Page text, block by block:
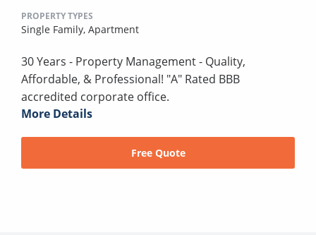
PROPERTY TYPES
Single Family, Apartment
30 Years - Property Management - Quality,
Affordable, & Professional! "A" Rated BBB
accredited corporate office.
More Details
Free Quote